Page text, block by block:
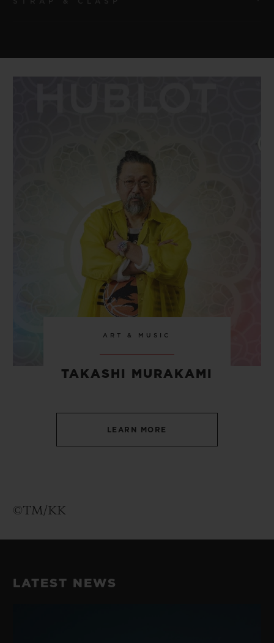
STRAP
Transparent Lined Rubber Straps
ART & MUSIC
TAKASHI MURAKAMI
LEARN MORE
©TM/KK
LATEST NEWS